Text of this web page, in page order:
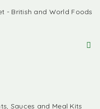
Sauces and Meal Kits